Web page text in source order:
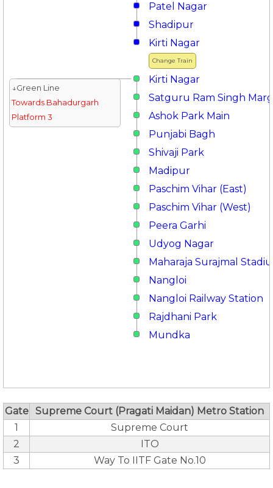
Patel Nagar
Shadipur
Change Train
Kirti Nagar
Kirti Nagar
↓Green Line
Towards Bahadurgarh
Platform 3
Satguru Ram Singh Marg
Ashok Park Main
Punjabi Bagh
Shivaji Park
Madipur
Paschim Vihar (East)
Paschim Vihar (West)
Peera Garhi
Udyog Nagar
Maharaja Surajmal
Nangloi
Nangloi Railway Station
Rajdhani Park
Mundka
Gate
Supreme Court (Pragati Maidan) Metro Station
1
Supreme Court
2
ITO
3
Way To IITF Gate No.10